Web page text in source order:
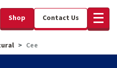
Shop Contact Us
Cee